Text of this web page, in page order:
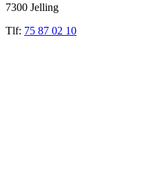
7300 Jelling
Tlf: 75 87 02 10